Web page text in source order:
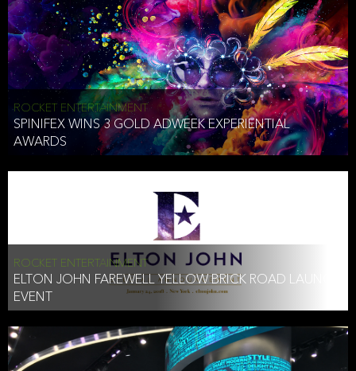
ROCKET ENTERTAINMENT
SPINIFEX WINS 3 GOLD ADWEEK EXPERIENTIAL
AWARDS
ROCKET ENTERTAINMENT
ELTON JOHN FAREWELL YELLOW BRICK ROAD LAUNCH
EVENT